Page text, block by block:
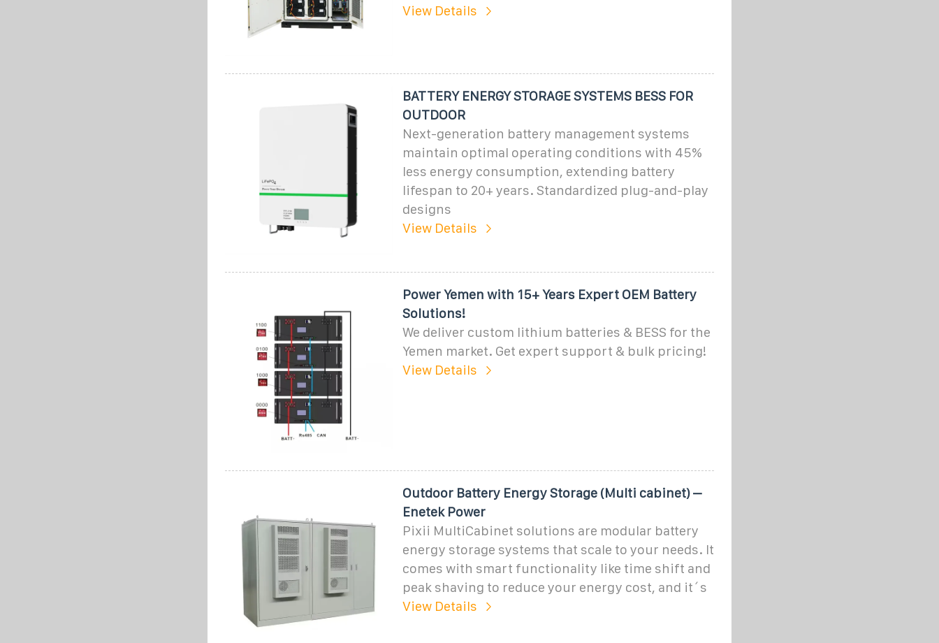
View Details
BATTERY ENERGY STORAGE SYSTEMS BESS FOR
OUTDOOR
Next-generation battery management systems
maintain optimal operating conditions with 45%
less energy consumption, extending battery
lifespan to 20+ years. Standardized plug-and-play
designs
View Details
Power Yemen with 15+ Years Expert OEM Battery
Solutions!
We deliver custom lithium batteries & BESS for the
Yemen market. Get expert support & bulk pricing!
View Details
Outdoor Battery Energy Storage (Multi cabinet) –
Enetek Power
Pixii MultiCabinet solutions are modular battery
energy storage systems that scale to your needs. It
comes with smart functionality like time shift and
peak shaving to reduce your energy cost, and it´s
View Details